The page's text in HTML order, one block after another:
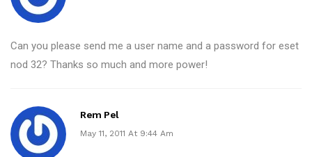
Can you please send me a user name and a password for eset
nod 32? Thanks so much and more power!
Rem Pel
May 11, 2011 At 9:44 Am